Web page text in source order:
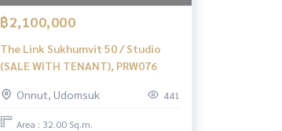
฿2,100,000
The Link Sukhumvit 50 / Studio
(SALE WITH TENANT), PRW076
Onnut, Udomsuk 441
Area : 32.00 Sq.m.